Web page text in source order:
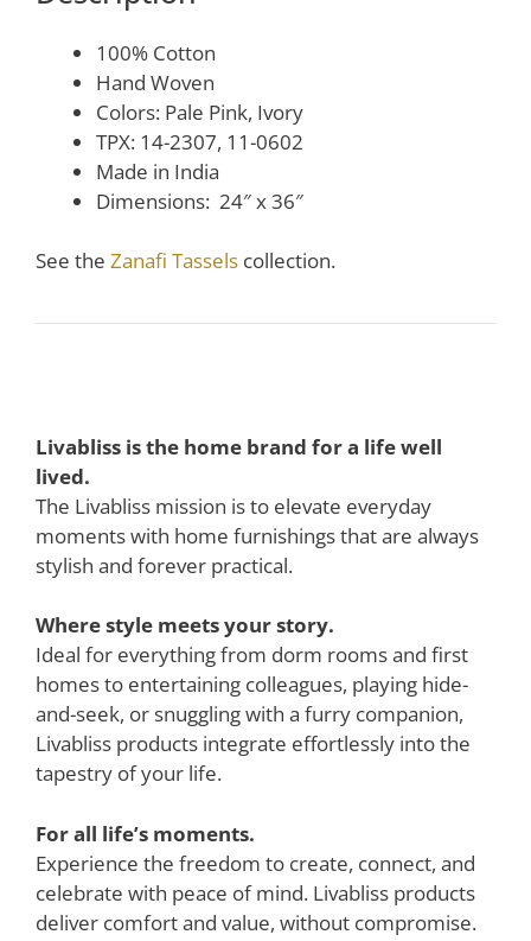
100% Cotton
Hand Woven
Colors: Pale Pink, Ivory
TPX: 14-2307, 11-0602
Made in India
Dimensions: 24″ x 36″
See the Zanafi Tassels collection.
Livabliss is the home brand for a life well
lived.
The Livabliss mission is to elevate everyday
moments with home furnishings that are always
stylish and forever practical.
Where style meets your story.
Ideal for everything from dorm rooms and first
homes to entertaining colleagues, playing hide-
and-seek, or snuggling with a furry companion,
Livabliss products integrate effortlessly into the
tapestry of your life.
For all life’s moments.
Experience the freedom to create, connect, and
celebrate with peace of mind. Livabliss products
deliver comfort and value, without compromise.